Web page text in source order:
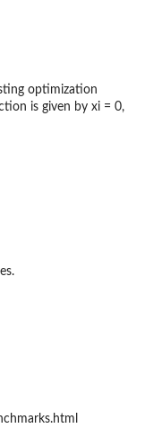
optimization
is given by xi = 0,